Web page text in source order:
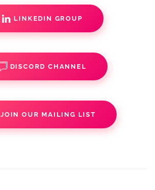
LINKEDIN GROUP
DISCORD CHANNEL
JOIN OUR MAILING LIST